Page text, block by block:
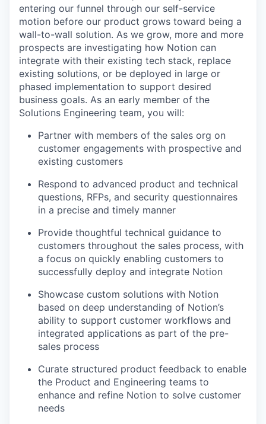
entering our funnel through our self-service
motion before our product grows toward being a
wall-to-wall solution. As we grow, more and more
prospects are investigating how Notion can
integrate with their existing tech stack, replace
existing solutions, or be deployed in large or
phased implementation to support desired
business goals. As an early member of the
Solutions Engineering team, you will:
Partner with members of the sales org on
customer engagements with prospective and
existing customers
Respond to advanced product and technical
questions, RFPs, and security questionnaires
in a precise and timely manner
Provide thoughtful technical guidance to
customers throughout the sales process, with
a focus on quickly enabling customers to
successfully deploy and integrate Notion
Showcase custom solutions with Notion
based on deep understanding of Notion’s
ability to support customer workflows and
integrated applications as part of the pre-
sales process
Curate structured product feedback to enable
the Product and Engineering teams to
enhance and refine Notion to solve customer
needs